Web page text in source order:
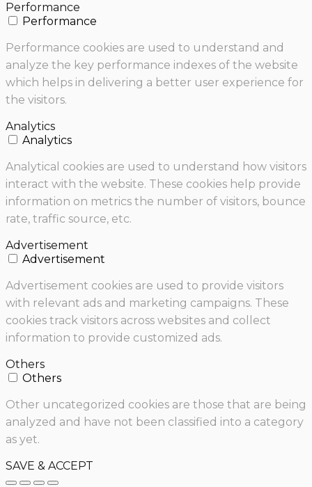
Performance
Performance
Performance cookies are used to understand and
analyze the key performance indexes of the website
which helps in delivering a better user experience for
the visitors.
Analytics
Analytics
Analytical cookies are used to understand how visitors
interact with the website. These cookies help provide
information on metrics the number of visitors, bounce
rate, traffic source, etc.
Advertisement
Advertisement
Advertisement cookies are used to provide visitors
with relevant ads and marketing campaigns. These
cookies track visitors across websites and collect
information to provide customized ads.
Others
Others
Other uncategorized cookies are those that are being
analyzed and have not been classified into a category
as yet.
SAVE & ACCEPT